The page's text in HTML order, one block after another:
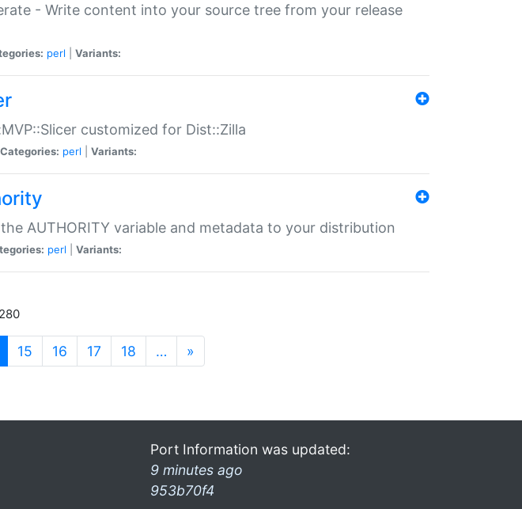
- Write content into your source tree from your release
perl Variants:
customized for Dist::Zilla
Categories: perl Variants:
AUTHORITY variable and metadata to your distribution
perl Variants:
15 16 17 18 … »
Port Information was updated:
9 minutes ago
953b70f4